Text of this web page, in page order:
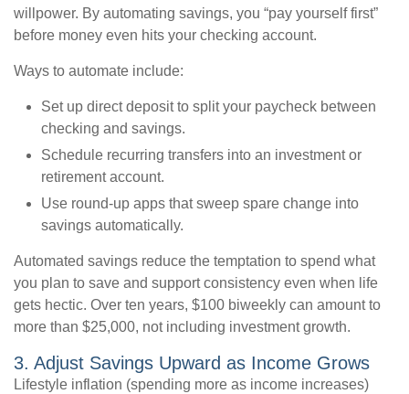
willpower. By automating savings, you “pay yourself first”
before money even hits your checking account.
Ways to automate include:
Set up direct deposit to split your paycheck between
checking and savings.
Schedule recurring transfers into an investment or
retirement account.
Use round-up apps that sweep spare change into
savings automatically.
Automated savings reduce the temptation to spend what
you plan to save and support consistency even when life
gets hectic. Over ten years, $100 biweekly can amount to
more than $25,000, not including investment growth.
3. Adjust Savings Upward as Income Grows
Lifestyle inflation (spending more as income increases)